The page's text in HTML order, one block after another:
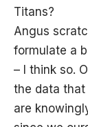
Titans?
Angus
formulate a
– I think so.
the data that
are